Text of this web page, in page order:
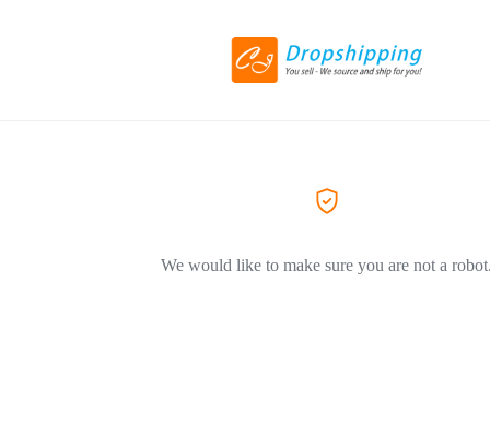
We would like to make sure you are not a